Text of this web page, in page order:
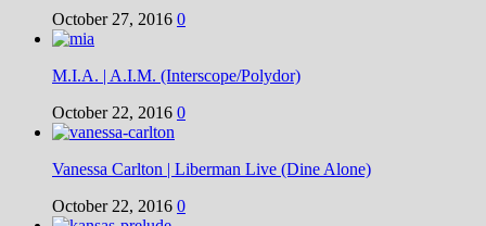
October 27, 2016 0
M.I.A. | A.I.M. (Interscope/Polydor)
October 22, 2016 0
Vanessa Carlton | Liberman Live (Dine Alone)
October 22, 2016 0